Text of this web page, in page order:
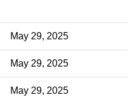
May 29, 2025
May 29, 2025
May 29, 2025